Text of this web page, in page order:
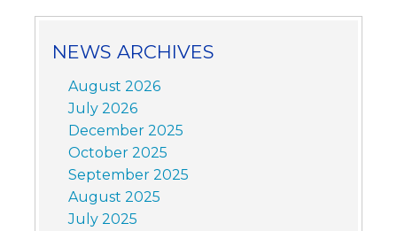
NEWS ARCHIVES
August 2026
July 2026
December 2025
October 2025
September 2025
August 2025
July 2025